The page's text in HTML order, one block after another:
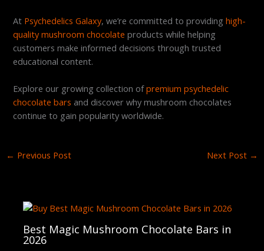
At Psychedelics Galaxy, we’re committed to providinghigh-
quality mushroom chocolate products while helping
customers make informed decisions through trusted
educational content.
Explore our growing collection ofpremium psychedelic
chocolate bars and discover why mushroom chocolates
continue to gain popularity worldwide.
← Previous Post Next Post →
Best Magic Mushroom Chocolate Bars in
2026